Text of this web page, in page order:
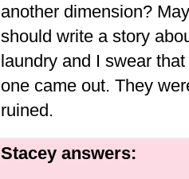
another dimension?
should write a story
laundry and I swear
one came out. They
ruined.
Stacey answers: